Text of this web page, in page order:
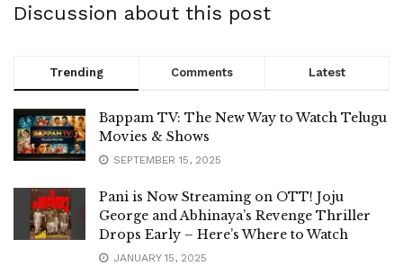
Discussion about this post
Trending Comments Latest
Bappam TV: The New Way to Watch Telugu
Movies & Shows
SEPTEMBER 15, 2025
Pani is Now Streaming on OTT! Joju
George and Abhinaya’s Revenge Thriller
Drops Early – Here’s Where to Watch
JANUARY 15, 2025